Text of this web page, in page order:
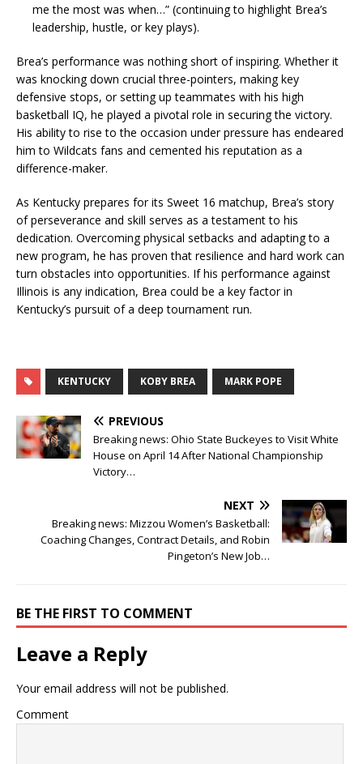
me the most was when…” (continuing to highlight Brea’s
leadership, hustle, or key plays).
Brea’s performance was nothing short of inspiring. Whether it
was knocking down crucial three-pointers, making key
defensive stops, or setting up teammates with his high
basketball IQ, he played a pivotal role in securing the victory.
His ability to rise to the occasion under pressure has endeared
him to Wildcats fans and cemented his reputation as a
difference-maker.
As Kentucky prepares for its Sweet 16 matchup, Brea’s story
of perseverance and skill serves as a testament to his
dedication. Overcoming physical setbacks and adapting to a
new program, he has proven that resilience and hard work can
turn obstacles into opportunities. If his performance against
Illinois is any indication, Brea could be a key factor in
Kentucky’s pursuit of a deep tournament run.
KENTUCKY KOBY BREA MARK POPE
PREVIOUS
Breaking news: Ohio State Buckeyes to Visit White
House on April 14 After National Championship
Victory…
NEXT
Breaking news: Mizzou Women’s Basketball:
Coaching Changes, Contract Details, and Robin
Pingeton’s New Job…
BE THE FIRST TO COMMENT
Leave a Reply
Your email address will not be published.
Comment